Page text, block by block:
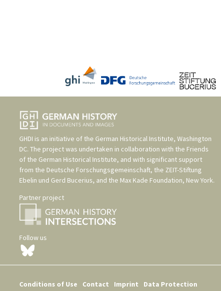
GHDI is an initiative of the German Historical Institute, Washington
DC. The project was undertaken in collaboration with the Friends
of the German Historical Institute, and with significant support
from the Deutsche Forschungsgemeinschaft, the ZEIT-Stiftung
Ebelin und Gerd Bucerius, and the Max Kade Foundation, New York.
Partner project
Follow us
Conditions of Use Contact Imprint Data Protection